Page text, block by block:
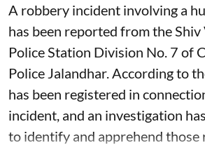
A robbery incident involving a
has been reported from the
Police Station Division No. 7 of
Police Jalandhar. According to
has been registered in
incident, and an investigation
to identify and apprehend those